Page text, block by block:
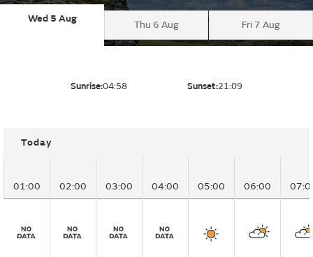
Wed 5 Aug
Thu 6 Aug Fri 7 Aug
Sunrise:04:58 Sunset:21:09
Today
01:00 02:00 03:00 04:00 05:00 06:00